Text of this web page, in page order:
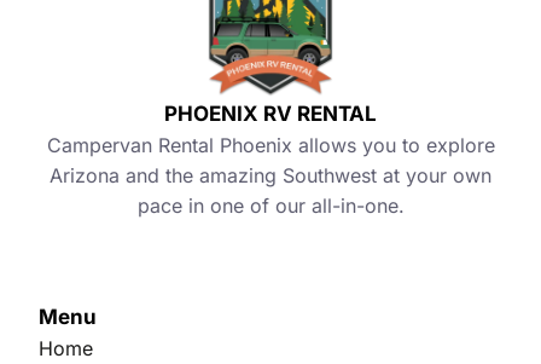
PHOENIX RV RENTAL
Campervan Rental Phoenix allows you to explore
Arizona and the amazing Southwest at your own
pace in one of our all-in-one.
Menu
Home